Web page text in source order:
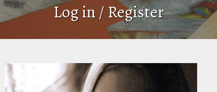
Log in / Register